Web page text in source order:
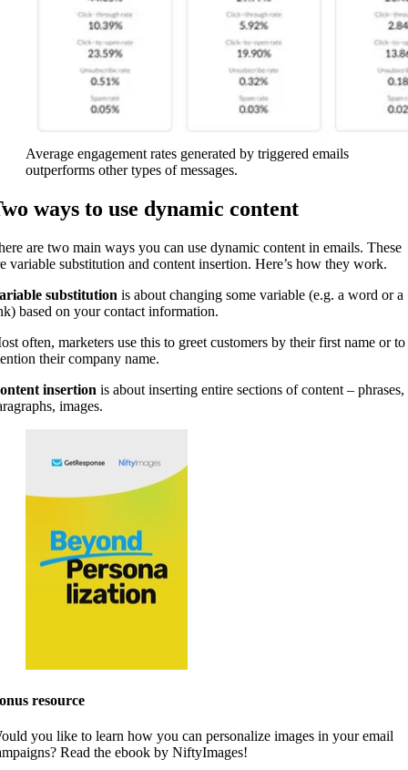
Average engagement rates generated by triggered emails
outperforms other types of messages.
ways to use dynamic content
are two main ways you can use dynamic content in emails. These
variable substitution and content insertion. Here’s how they work.
substitution is about changing some variable (e.g. a word or a
based on your contact information.
often, marketers use this to greet customers by their first name or to
their company name.
insertion is about inserting entire sections of content – phrases,
images.
resource
you like to learn how you can personalize images in your email
Read the ebook by NiftyImages!